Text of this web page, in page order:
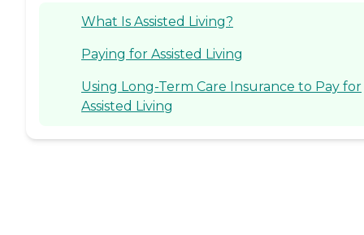
What Is Assisted Living?
Paying for Assisted Living
Using Long-Term Care Insurance to Pay for
Assisted Living